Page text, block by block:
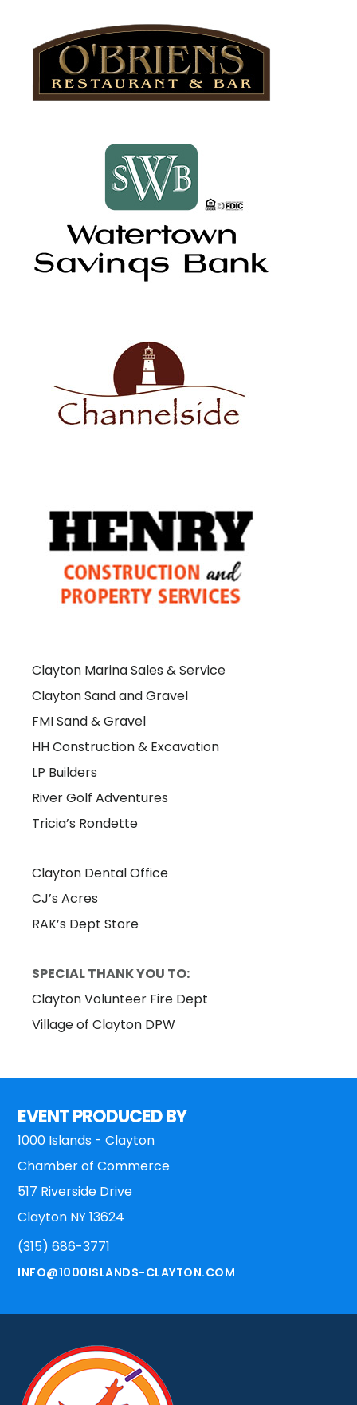
Clayton Marina Sales & Service
Clayton Sand and Gravel
FMI Sand & Gravel
HH Construction & Excavation
LP Builders
River Golf Adventures
Tricia’s Rondette
Clayton Dental Office
CJ’s Acres
RAK’s Dept Store
SPECIAL THANK YOU TO:
Clayton Volunteer Fire Dept
Village of Clayton DPW
EVENT PRODUCED BY
1000 Islands - Clayton
Chamber of Commerce
517 Riverside Drive
Clayton NY 13624
(315) 686-3771
INFO@1000ISLANDS-CLAYTON.COM